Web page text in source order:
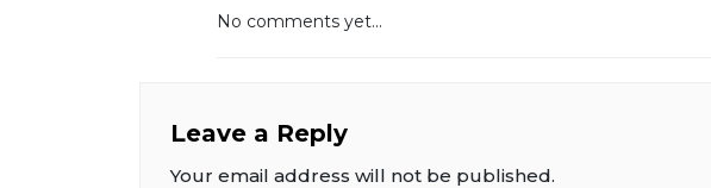
No comments yet...
Leave a Reply
Your email address will not be published.